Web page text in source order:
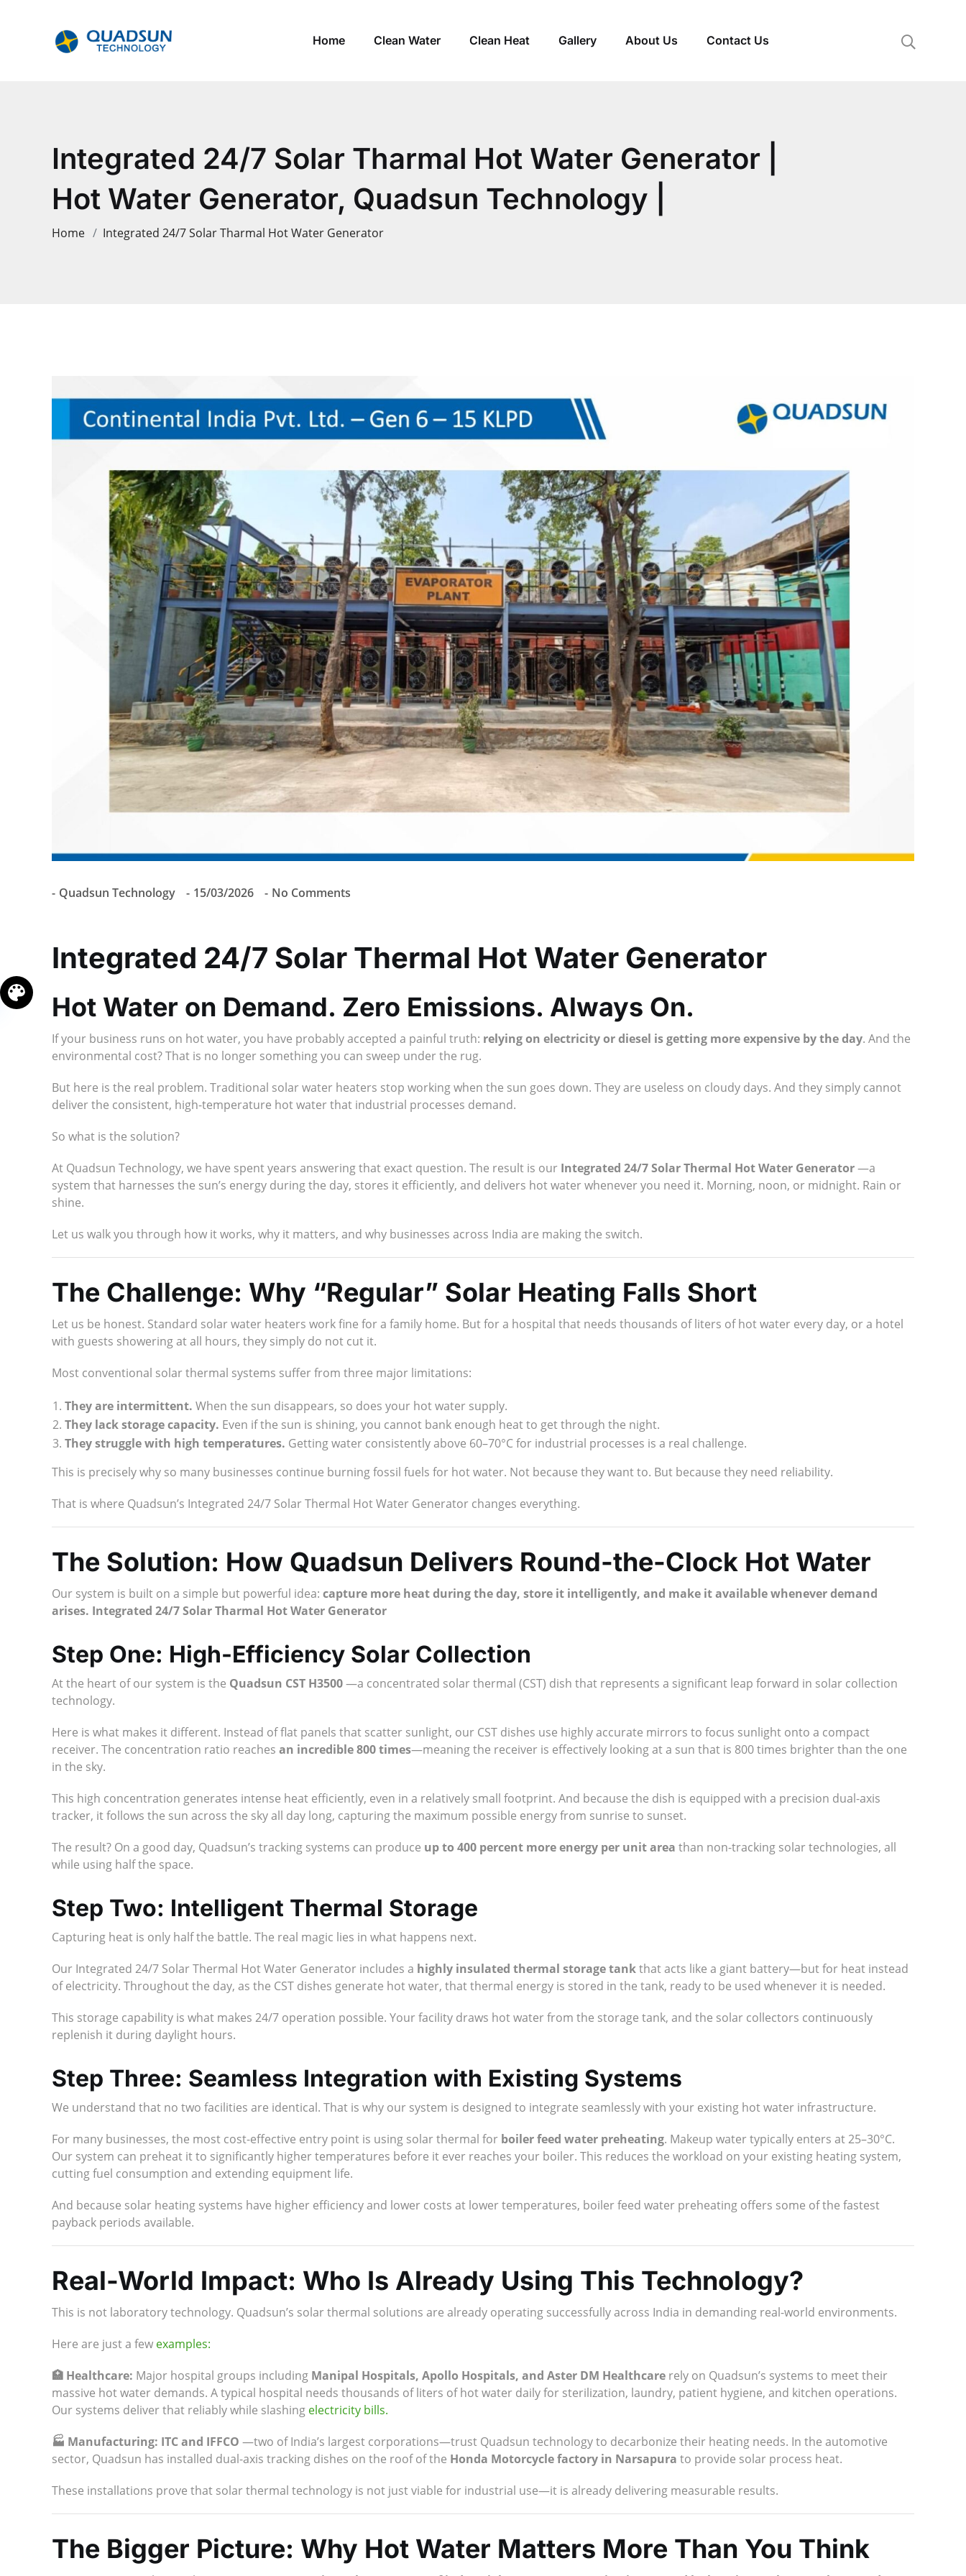
Home Clean Water Clean Heat Gallery About Us Contact Us
Integrated 24/7 Solar Tharmal Hot Water Generator |
Hot Water Generator, Quadsun Technology |
Home Integrated 24/7 Solar Tharmal Hot Water Generator
Quadsun Technology 15/03/2026 No Comments
Integrated 24/7 Solar Thermal Hot Water Generator
Hot Water on Demand. Zero Emissions. Always On.
If your business runs on hot water, you have probably accepted a painful truth: relying on electricity or diesel is getting more expensive by the day. And the
environmental cost? That is no longer something you can sweep under the rug.
But here is the real problem. Traditional solar water heaters stop working when the sun goes down. They are useless on cloudy days. And they simply cannot
deliver the consistent, high-temperature hot water that industrial processes demand.
So what is the solution?
At Quadsun Technology, we have spent years answering that exact question. The result is our Integrated 24/7 Solar Thermal Hot Water Generator—a
system that harnesses the sun’s energy during the day, stores it efficiently, and delivers hot water whenever you need it. Morning, noon, or midnight. Rain or
shine.
Let us walk you through how it works, why it matters, and why businesses across India are making the switch.
The Challenge: Why “Regular” Solar Heating Falls Short
Let us be honest. Standard solar water heaters work fine for a family home. But for a hospital that needs thousands of liters of hot water every day, or a hotel
with guests showering at all hours, they simply do not cut it.
Most conventional solar thermal systems suffer from three major limitations:
They are intermittent. When the sun disappears, so does your hot water supply.
They lack storage capacity. Even if the sun is shining, you cannot bank enough heat to get through the night.
They struggle with high temperatures. Getting water consistently above 60–70°C for industrial processes is a real challenge.
This is precisely why so many businesses continue burning fossil fuels for hot water. Not because they want to. But because they need reliability.
That is where Quadsun’s Integrated 24/7 Solar Thermal Hot Water Generator changes everything.
The Solution: How Quadsun Delivers Round-the-Clock Hot Water
Our system is built on a simple but powerful idea: capture more heat during the day, store it intelligently, and make it available whenever demand
arises. Integrated 24/7 Solar Tharmal Hot Water Generator
Step One: High-Efficiency Solar Collection
At the heart of our system is the Quadsun CST H3500—a concentrated solar thermal (CST) dish that represents a significant leap forward in solar collection
technology.
Here is what makes it different. Instead of flat panels that scatter sunlight, our CST dishes use highly accurate mirrors to focus sunlight onto a compact
receiver. The concentration ratio reaches an incredible 800 times—meaning the receiver is effectively looking at a sun that is 800 times brighter than the one
in the sky.
This high concentration generates intense heat efficiently, even in a relatively small footprint. And because the dish is equipped with a precision dual-axis
tracker, it follows the sun across the sky all day long, capturing the maximum possible energy from sunrise to sunset.
The result? On a good day, Quadsun’s tracking systems can produce up to 400 percent more energy per unit area than non-tracking solar technologies, all
while using half the space.
Step Two: Intelligent Thermal Storage
Capturing heat is only half the battle. The real magic lies in what happens next.
Our Integrated 24/7 Solar Thermal Hot Water Generator includes a highly insulated thermal storage tankthat acts like a giant battery—but for heat instead
of electricity. Throughout the day, as the CST dishes generate hot water, that thermal energy is stored in the tank, ready to be used whenever it is needed.
This storage capability is what makes 24/7 operation possible. Your facility draws hot water from the storage tank, and the solar collectors continuously
replenish it during daylight hours.
Step Three: Seamless Integration with Existing Systems
We understand that no two facilities are identical. That is why our system is designed to integrate seamlessly with your existing hot water infrastructure.
For many businesses, the most cost-effective entry point is using solar thermal for boiler feed water preheating. Makeup water typically enters at 25–30°C.
Our system can preheat it to significantly higher temperatures before it ever reaches your boiler. This reduces the workload on your existing heating system,
cutting fuel consumption and extending equipment life.
And because solar heating systems have higher efficiency and lower costs at lower temperatures, boiler feed water preheating offers some of the fastest
payback periods available.
Real-World Impact: Who Is Already Using This Technology?
This is not laboratory technology. Quadsun’s solar thermal solutions are already operating successfully across India in demanding real-world environments.
Here are just a few examples:
🏥 Healthcare: Major hospital groups including Manipal Hospitals, Apollo Hospitals, and Aster DM Healthcare rely on Quadsun’s systems to meet their
massive hot water demands. A typical hospital needs thousands of liters of hot water daily for sterilization, laundry, patient hygiene, and kitchen operations.
Our systems deliver that reliably while slashing electricity bills.
🏭 Manufacturing: ITC and IFFCO —two of India’s largest corporations—trust Quadsun technology to decarbonize their heating needs. In the automotive
sector, Quadsun has installed dual-axis tracking dishes on the roof of the Honda Motorcycle factory in Narsapura to provide solar process heat.
These installations prove that solar thermal technology is not just viable for industrial use—it is already delivering measurable results.
The Bigger Picture: Why Hot Water Matters More Than You Think